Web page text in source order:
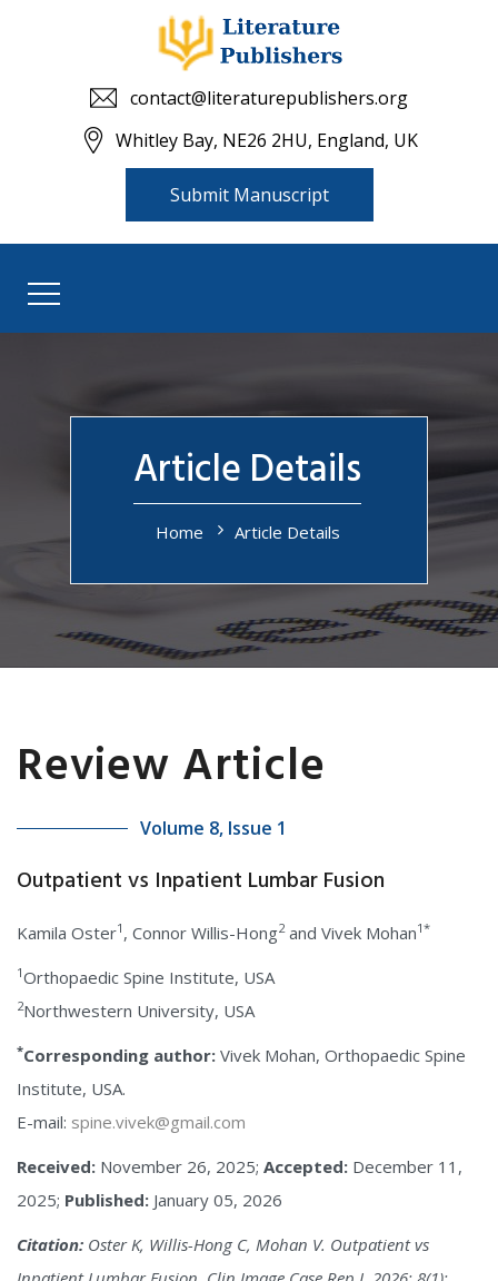
contact@literaturepublishers.org
Whitley Bay, NE26 2HU, England, UK
Submit Manuscript
Article Details
Home Article Details
Review Article
Volume 8, Issue 1
Outpatient vs Inpatient Lumbar Fusion
Kamila Oster1 , Connor Willis-Hong2and Vivek Mohan1*
1Orthopaedic Spine Institute, USA
2Northwestern University, USA
*Corresponding author: Vivek Mohan, Orthopaedic Spine
Institute, USA.
E-mail: spine.vivek@gmail.com
Received: November 26, 2025; Accepted: December 11,
2025; Published: January 05, 2026
Citation: Oster K, Willis-Hong C, Mohan V. Outpatient vs